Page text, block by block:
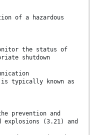
of a hazardous
the status of
shutdown
typically known as
prevention and
(3.21) and